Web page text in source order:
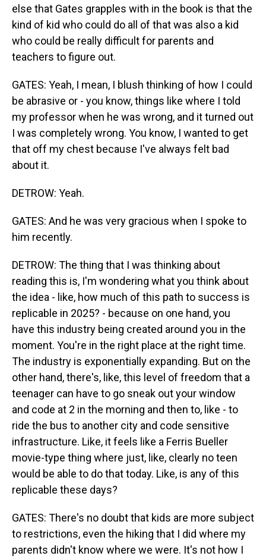
else that Gates grapples with in the book is that the
kind of kid who could do all of that was also a kid
who could be really difficult for parents and
teachers to figure out.
GATES: Yeah, I mean, I blush thinking of how I could
be abrasive or - you know, things like where I told
my professor when he was wrong, and it turned out
I was completely wrong. You know, I wanted to get
that off my chest because I've always felt bad
about it.
DETROW: Yeah.
GATES: And he was very gracious when I spoke to
him recently.
DETROW: The thing that I was thinking about
reading this is, I'm wondering what you think about
the idea - like, how much of this path to success is
replicable in 2025? - because on one hand, you
have this industry being created around you in the
moment. You're in the right place at the right time.
The industry is exponentially expanding. But on the
other hand, there's, like, this level of freedom that a
teenager can have to go sneak out your window
and code at 2 in the morning and then to, like - to
ride the bus to another city and code sensitive
infrastructure. Like, it feels like a Ferris Bueller
movie-type thing where just, like, clearly no teen
would be able to do that today. Like, is any of this
replicable these days?
GATES: There's no doubt that kids are more subject
to restrictions, even the hiking that I did where my
parents didn't know where we were. It's not how I